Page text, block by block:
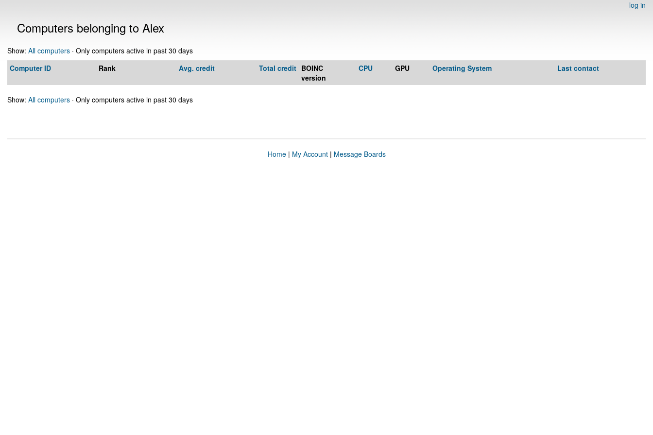
log in
Computers belonging to Alex
Show: All computers · Only computers active in past 30 days
Computer ID
Rank Avg. credit Total credit BOINC
version
CPU GPU Operating System Last contact
Show: All computers · Only computers active in past 30 days
Home| My Account| Message Boards